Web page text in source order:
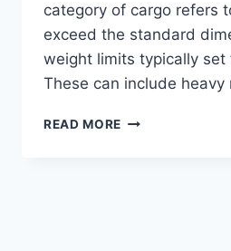
category of cargo refers
exceed the standard
weight limits typically set
These can include heavy
READ MORE